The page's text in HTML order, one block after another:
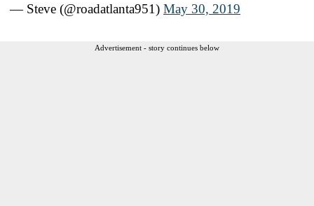
— Steve (@roadatlanta951) May 30, 2019
Advertisement - story continues below